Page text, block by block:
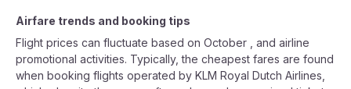
Airfare trends and booking tips
Flight prices can fluctuate based on October , and airline
promotional activities. Typically, the cheapest fares are found
when booking flights operated by KLM Royal Dutch Airlines,